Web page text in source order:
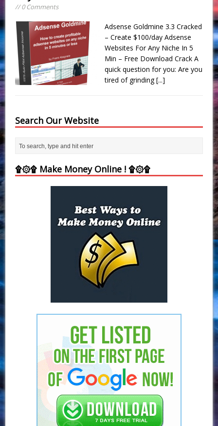
// 0 Comments
Adsense Goldmine 3.3 Cracked
– Create $100/day Adsense
Websites For Any Niche In 5
Min – Free Download Crack A
quick question for you: Are you
tired of grinding[...]
Search Our Website
۩۞۩ Make Money Online ! ۩۞۩